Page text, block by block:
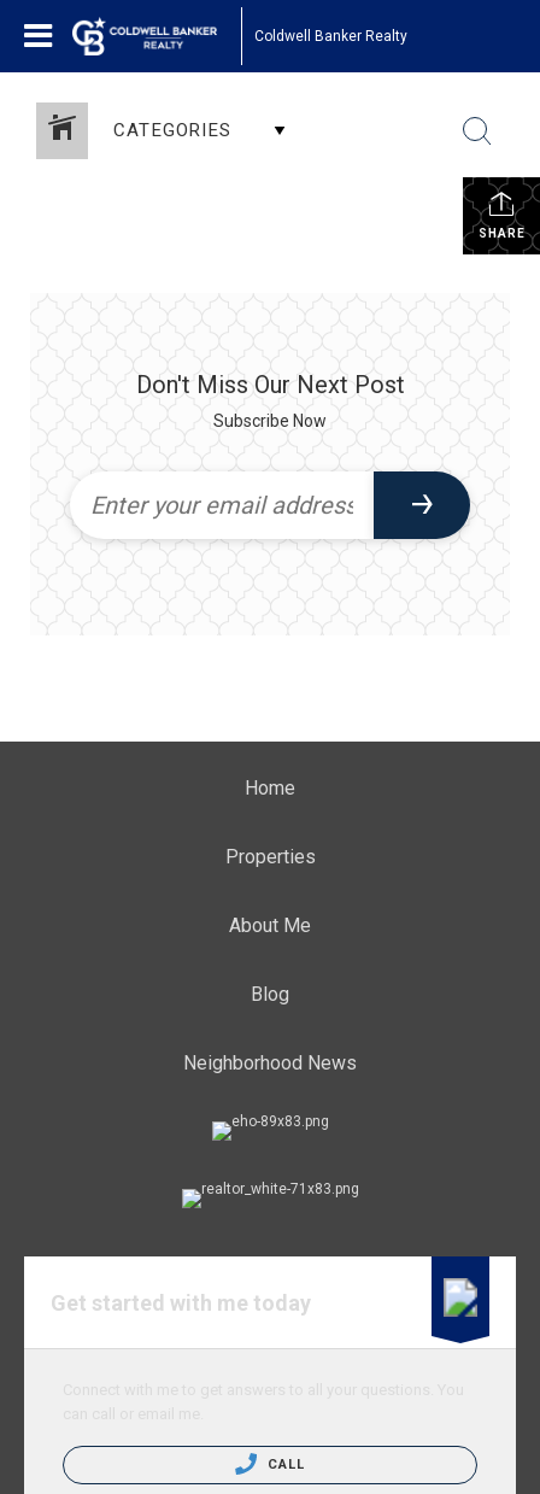
Coldwell Banker Realty
CATEGORIES
SHARE
Don't Miss Our Next Post
Subscribe Now
Home
Properties
About Me
Blog
Neighborhood News
Get started with me today
CALL